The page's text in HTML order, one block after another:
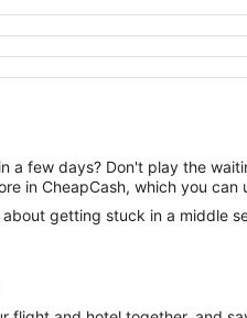
few days? Don't play the
in CheapCash, which you can
getting stuck in a middle